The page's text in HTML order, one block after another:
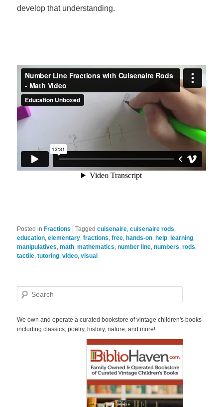
develop that understanding.
Posted in Fractions |Tagged cuisenaire ,cuisenaire rods
education ,elementary ,fractions ,free ,hands-on ,help ,learning
manipulatives ,math ,mathematics ,number line ,numbers ,rods
tactile ,tutoring ,video ,visual
r
c
We own and operate a curated bookstore of vintage children's books
including classics, poetry, history, nature, and more!